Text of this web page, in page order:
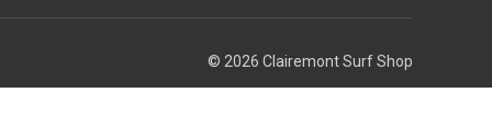
© 2026 Clairemont Surf Shop